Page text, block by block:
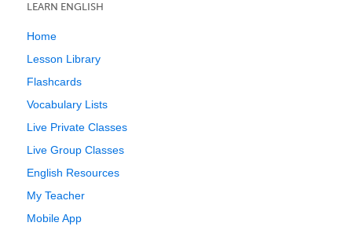
LEARN ENGLISH
Home
Lesson Library
Flashcards
Vocabulary Lists
Live Private Classes
Live Group Classes
English Resources
My Teacher
Mobile App